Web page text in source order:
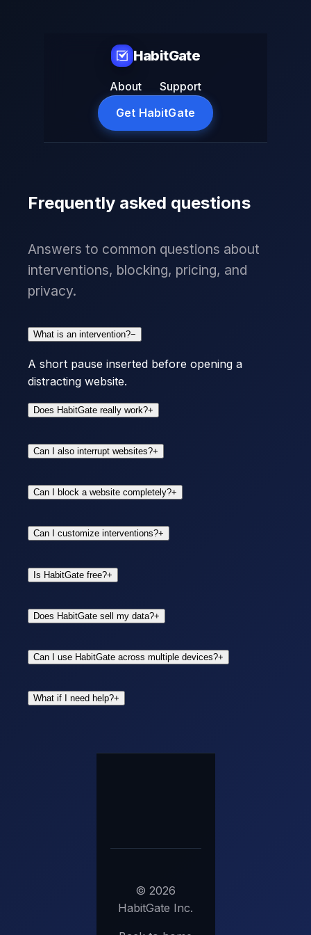
HabitGate
About
Support
Get HabitGate
Frequently asked questions
Answers to common questions about
interventions, blocking, pricing, and
privacy.
What is an intervention?−
A short pause inserted before opening a
distracting website.
Does HabitGate really work?+
Can I also interrupt websites?+
Can I block a website completely?+
Can I customize interventions?+
Is HabitGate free?+
Does HabitGate sell my data?+
Can I use HabitGate across multiple devices?+
What if I need help?+
© 2026
HabitGate Inc.